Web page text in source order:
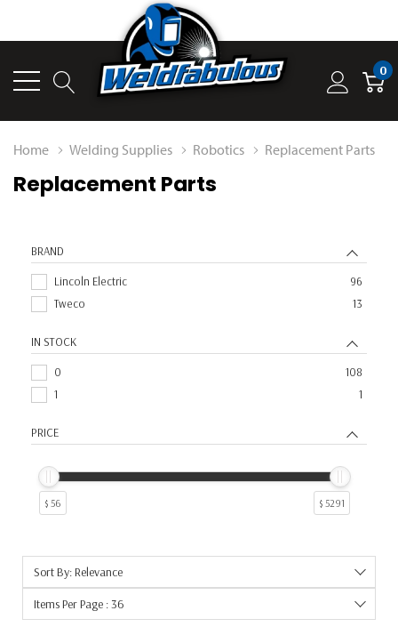
0
Home Welding Supplies Robotics Replacement Parts
Replacement Parts
BRAND
Lincoln Electric
96
Tweco
13
IN STOCK
0
108
1
1
PRICE
$ 56 $ 5291
Sort By: Relevance
Items Per Page : 36